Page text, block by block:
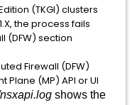
(TKGI) clusters
the process fails
(DFW) section
Firewall (DFW)
(MP) API or UI
shows the